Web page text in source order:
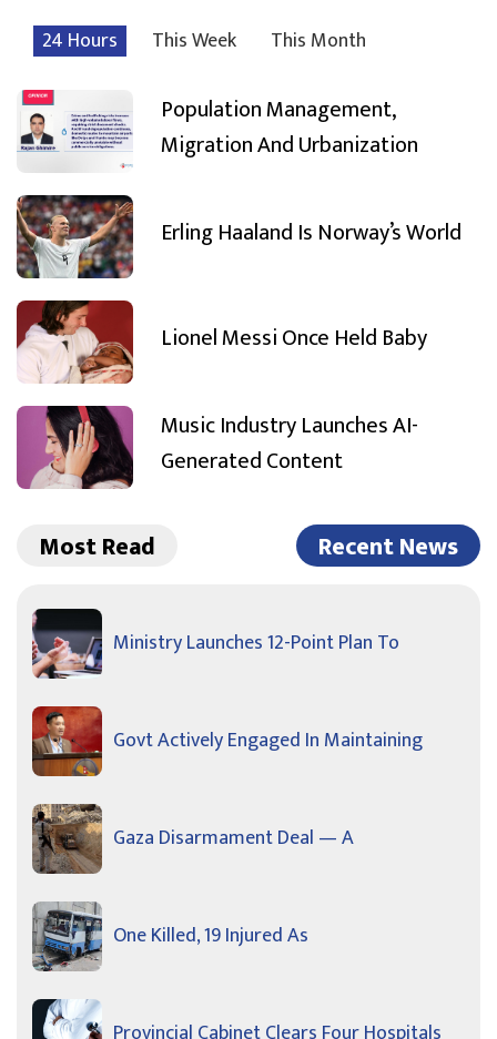
24 Hours This Week This Month
Population Management,
Migration And Urbanization
Erling Haaland Is Norway’s World
Lionel Messi Once Held Baby
Music Industry Launches AI-
Generated Content
Most Read Recent News
Ministry Launches 12-Point Plan To
Govt Actively Engaged In Maintaining
Gaza Disarmament Deal — A
One Killed, 19 Injured As